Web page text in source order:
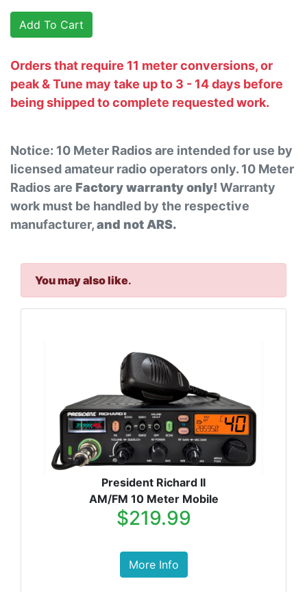
Orders that require 11 meter conversions, or
peak & Tune may take up to 3 - 14 days before
being shipped to complete requested work.
Notice: 10 Meter Radios are intended for use by
licensed amateur radio operators only. 10 Meter
Radios are Factory warranty only! Warranty
work must be handled by the respective
manufacturer,and not ARS.
You may also like.
President Richard II
AM/FM 10 Meter Mobile
$219.99
More Info